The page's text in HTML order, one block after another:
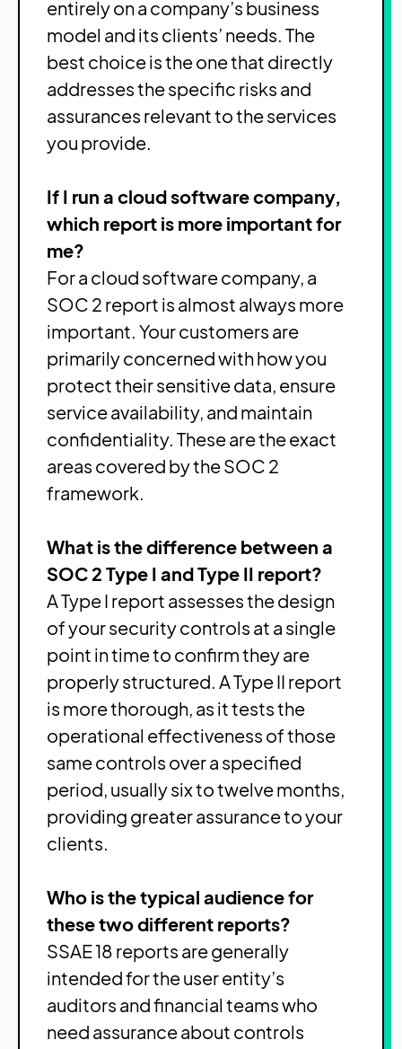
entirely on a company’s business
model and its clients’ needs. The
best choice is the one that directly
addresses the specific risks and
assurances relevant to the services
you provide.
If I run a cloud software company,
which report is more important for
me?
For a cloud software company, a
SOC 2 report is almost always more
important. Your customers are
primarily concerned with how you
protect their sensitive data, ensure
service availability, and maintain
confidentiality. These are the exact
areas covered by the SOC 2
framework.
What is the difference between a
SOC 2 Type I and Type II report?
A Type I report assesses the design
of your security controls at a single
point in time to confirm they are
properly structured. A Type II report
is more thorough, as it tests the
operational effectiveness of those
same controls over a specified
period, usually six to twelve months,
providing greater assurance to your
clients.
Who is the typical audience for
these two different reports?
SSAE 18 reports are generally
intended for the user entity’s
auditors and financial teams who
need assurance about controls